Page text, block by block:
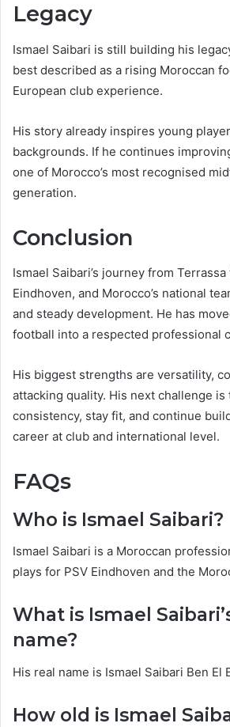
Legacy
Ismael Saibari is still building his
best described as a rising Moroccan
European club experience.
His story already inspires young
backgrounds. If he continues
one of Morocco’s most recognised
generation.
Conclusion
Ismael Saibari’s journey from
Eindhoven, and Morocco’s national
and steady development. He has
football into a respected professional
His biggest strengths are versatility,
attacking quality. His next challenge is
consistency, stay fit, and continue
career at club and international level.
FAQs
Who is Ismael Saibari?
Ismael Saibari is a Moroccan
plays for PSV Eindhoven and the
What is Ismael
name?
His real name is Ismael Saibari Ben El
How old is Ismael